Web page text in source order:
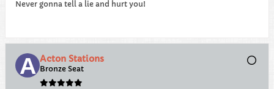
Never gonna tell a lie and hurt you!​
Acton Stations
Bronze Seat